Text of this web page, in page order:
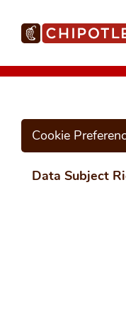
Cookie
Data Subject